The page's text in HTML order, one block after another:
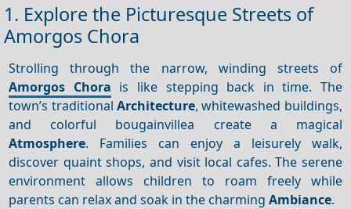
1. Explore the Picturesque Streets of
Amorgos Chora
Strolling through the narrow, winding streets of
Amorgos Chora is like stepping back in time. The
town’s traditional Architecture, whitewashed buildings,
and colorful bougainvillea create a magical
Atmosphere. Families can enjoy a leisurely walk,
discover quaint shops, and visit local cafes. The serene
environment allows children to roam freely while
parents can relax and soak in the charmingAmbiance.